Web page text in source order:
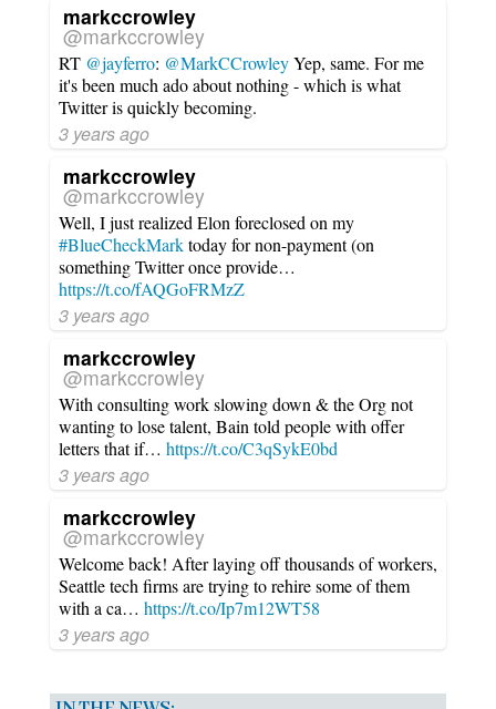
markccrowley
@markccrowley
RT @jayferro: @MarkCCrowleyYep, same. For me
it's been much ado about nothing - which is what
Twitter is quickly becoming.
3 years ago
markccrowley
@markccrowley
Well, I just realized Elon foreclosed on my
#BlueCheckMarktoday for non-payment (on
something Twitter once provide…
https://t.co/fAQGoFRMzZ
3 years ago
markccrowley
@markccrowley
With consulting work slowing down & the Org not
wanting to lose talent, Bain told people with offer
letters that if… https://t.co/C3qSykE0bd
3 years ago
markccrowley
@markccrowley
Welcome back! After laying off thousands of workers,
Seattle tech firms are trying to rehire some of them
with a ca… https://t.co/Ip7m12WT58
3 years ago